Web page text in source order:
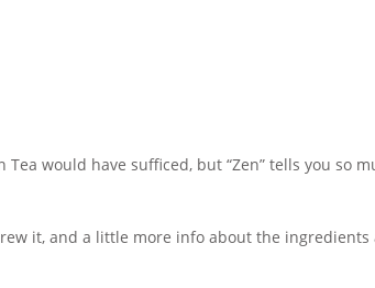
would have sufficed, but “Zen” tells you so
it, and a little more info about the